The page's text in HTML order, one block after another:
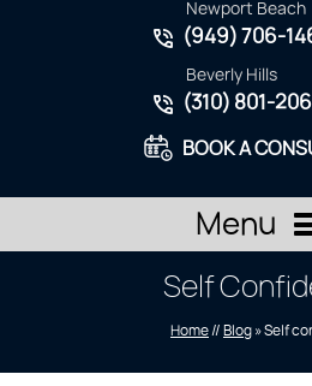
Newport Beach
(949) 706-
Beverly Hills
(310) 801-
BOOK A
Menu
Self
Home // Blog » Self